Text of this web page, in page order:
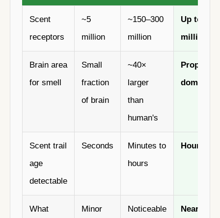
Scent
receptors
~5
million
~150–300
million
Up to
million
Brain area
for smell
Small
fraction
of brain
~40×
larger
than
human's
dominant
Scent trail
age
detectable
Seconds
Minutes to
hours
Hours to
What
Minor
Noticeable
Near-total